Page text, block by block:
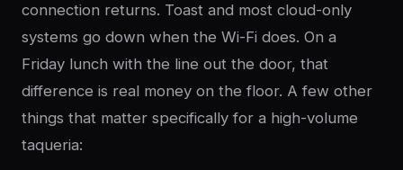
connection returns. Toast and most cloud-only
systems go down when the Wi-Fi does. On a
Friday lunch with the line out the door, that
difference is real money on the floor. A few other
things that matter specifically for a high-volume
taqueria: